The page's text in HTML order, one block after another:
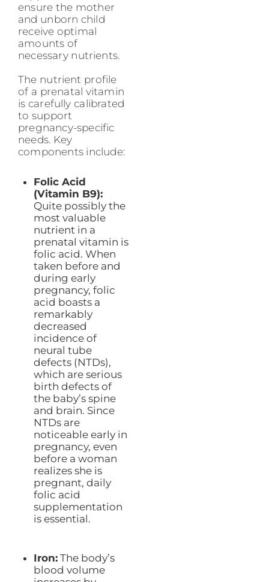
ensure the mother
and unborn child
receive optimal
amounts of
necessary nutrients.
The nutrient profile
of a prenatal vitamin
is carefully calibrated
to support
pregnancy-specific
needs. Key
components include:
Folic Acid
(Vitamin B9):
Quite possibly the
most valuable
nutrient in a
prenatal vitamin is
folic acid. When
taken before and
during early
pregnancy, folic
acid boasts a
remarkably
decreased
incidence of
neural tube
defects (NTDs),
which are serious
birth defects of
the baby’s spine
and brain. Since
NTDs are
noticeable early in
pregnancy, even
before a woman
realizes she is
pregnant, daily
folic acid
supplementation
is essential.
Iron:The body’s
blood volume